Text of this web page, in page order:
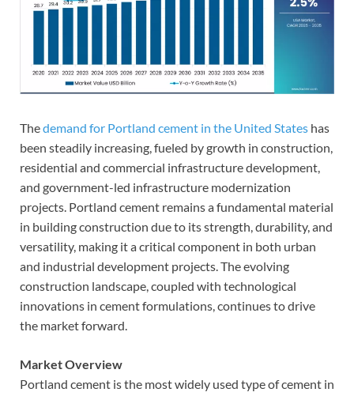
Thedemand for Portland cement in the United States has
been steadily increasing, fueled by growth in construction,
residential and commercial infrastructure development,
and government-led infrastructure modernization
projects. Portland cement remains a fundamental material
in building construction due to its strength, durability, and
versatility, making it a critical component in both urban
and industrial development projects. The evolving
construction landscape, coupled with technological
innovations in cement formulations, continues to drive
the market forward.
Market Overview
Portland cement is the most widely used type of cement in